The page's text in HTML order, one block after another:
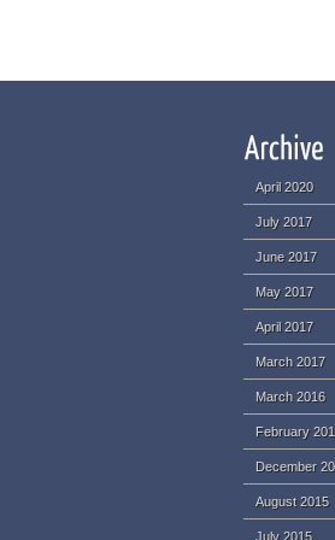
April 2020
July 2017
June 2017
May 2017
April 2017
March 2017
March 2016
February
December
August 2015
July 2015